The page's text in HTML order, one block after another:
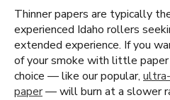
Thinner papers are typically
experienced Idaho rollers
extended experience. If you
of your smoke with little paper
choice — like our popular,
paper— will burn at a slower